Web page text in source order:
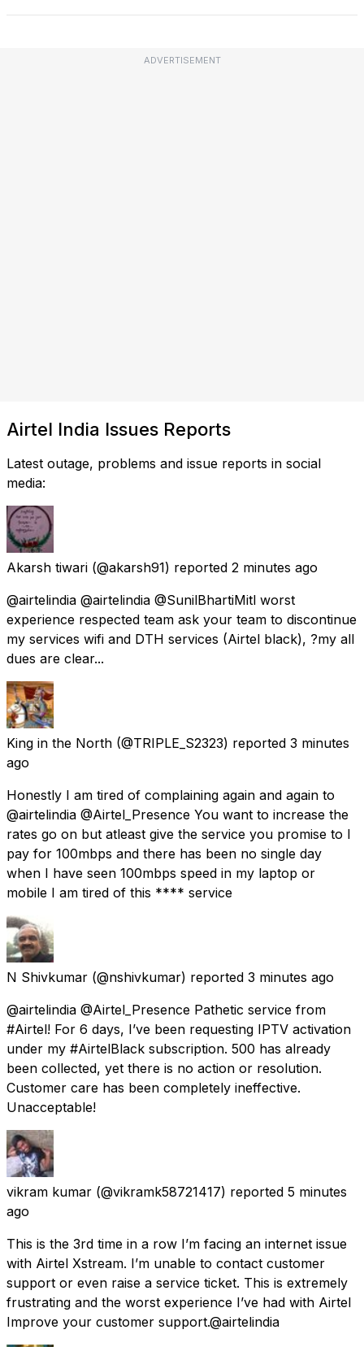
ADVERTISEMENT
Airtel India Issues Reports
Latest outage, problems and issue reports in social
media:
Akarsh tiwari (@akarsh91) reported 2 minutes ago
@airtelindia @airtelindia @SunilBhartiMitl worst
experience respected team ask your team to discontinue
my services wifi and DTH services (Airtel black), ?my all
dues are clear...
King in the North (@TRIPLE_S2323) reported 3 minutes
ago
Honestly I am tired of complaining again and again to
@airtelindia @Airtel_Presence You want to increase the
rates go on but atleast give the service you promise to I
pay for 100mbps and there has been no single day
when I have seen 100mbps speed in my laptop or
mobile I am tired of this **** service
N Shivkumar (@nshivkumar) reported 3 minutes ago
@airtelindia @Airtel_Presence Pathetic service from
#Airtel! For 6 days, I’ve been requesting IPTV activation
under my #AirtelBlack subscription. ₹500 has already
been collected, yet there is no action or resolution.
Customer care has been completely ineffective.
Unacceptable!
vikram kumar (@vikramk58721417) reported 5 minutes
ago
This is the 3rd time in a row I’m facing an internet issue
with Airtel Xstream. I’m unable to contact customer
support or even raise a service ticket. This is extremely
frustrating and the worst experience I’ve had with Airtel
Improve your customer support.@airtelindia